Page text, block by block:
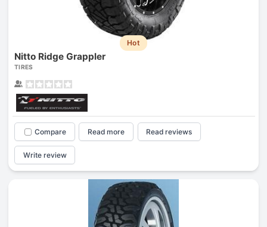
Hot
Nitto Ridge Grappler
TIRES
Compare Read more Read reviews
Write review